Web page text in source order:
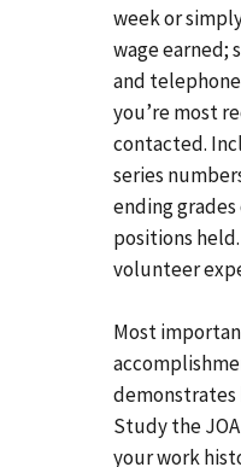
week or
wage earned;
and
you’re most
contacted.
series
ending
positions
volunteer
Most
demonstrates
Study the
your work